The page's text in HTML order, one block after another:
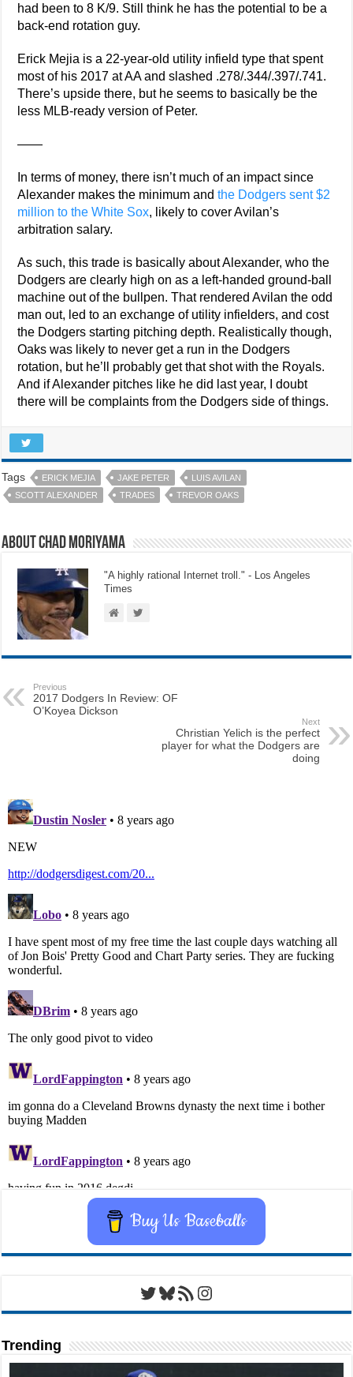
had been to 8 K/9. Still think he has the potential to be a
back-end rotation guy.
Erick Mejia is a 22-year-old utility infield type that spent
most of his 2017 at AA and slashed .278/.344/.397/.741.
There’s upside there, but he seems to basically be the
less MLB-ready version of Peter.
——
In terms of money, there isn’t much of an impact since
Alexander makes the minimum andthe Dodgers sent $2
million to the White Sox, likely to cover Avilan’s
arbitration salary.
As such, this trade is basically about Alexander, who the
Dodgers are clearly high on as a left-handed ground-ball
machine out of the bullpen. That rendered Avilan the odd
man out, led to an exchange of utility infielders, and cost
the Dodgers starting pitching depth. Realistically though,
Oaks was likely to never get a run in the Dodgers
rotation, but he’ll probably get that shot with the Royals.
And if Alexander pitches like he did last year, I doubt
there will be complaints from the Dodgers side of things.
Tags ERICK MEJIA JAKE PETER
LUIS AVILAN
SCOTT ALEXANDER
TRADES TREVOR OAKS
About Chad Moriyama
"A highly rational Internet troll." - Los Angeles
Times
Previous
2017 Dodgers In Review: OF
O’Koyea Dickson
Next
Christian Yelich is the perfect
player for what the Dodgers are
doing
Buy Us Baseballs
Twitter
Bluesky
RSS FeedInstagram
Trending